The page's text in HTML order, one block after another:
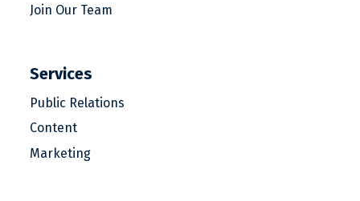
Join Our Team
Services
Public Relations
Content
Marketing